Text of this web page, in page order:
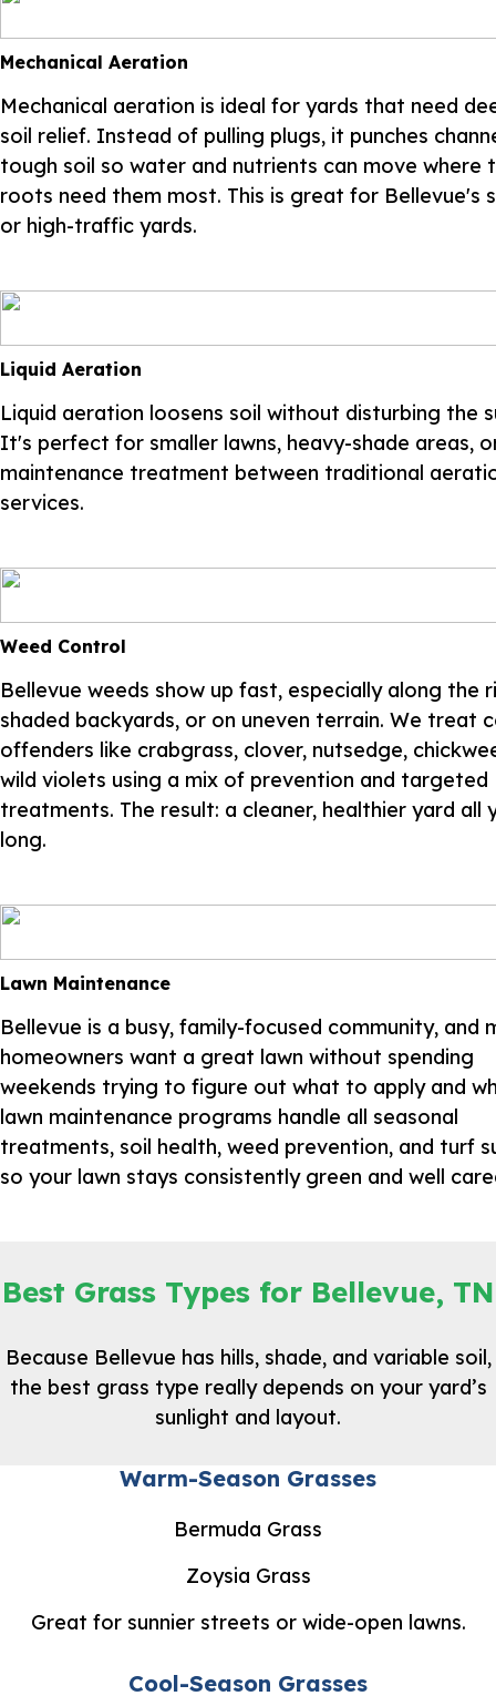
Mechanical Aeration
Mechanical aeration is ideal for yards that need
soil relief. Instead of pulling plugs, it punches
tough soil so water and nutrients can move where
roots need them most. This is great for Bellevue's
or high-traffic yards.
Liquid Aeration
Liquid aeration loosens soil without disturbing the
It's perfect for smaller lawns, heavy-shade areas,
maintenance treatment between traditional
services.
Weed Control
Bellevue weeds show up fast, especially along the
shaded backyards, or on uneven terrain. We treat
offenders like crabgrass, clover, nutsedge,
wild violets using a mix of prevention and targeted
treatments. The result: a cleaner, healthier yard all
long.
Lawn Maintenance
Bellevue is a busy, family-focused community, and
homeowners want a great lawn without spending
weekends trying to figure out what to apply and
lawn maintenance programs handle all seasonal
treatments, soil health, weed prevention, and turf
so your lawn stays consistently green and well
Best Grass Types for Bellevue, TN
Because Bellevue has hills, shade, and variable soil,
the best grass type really depends on your yard’s
sunlight and layout.
Warm-Season Grasses
Bermuda Grass
Zoysia Grass
Great for sunnier streets or wide-open lawns.
Cool-Season Grasses